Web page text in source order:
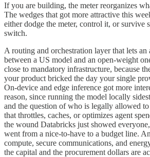
If you are building, the meter reorganizes
The wedges that got more attractive this
either dodge the meter, control it, or survive
switch.
A routing and orchestration layer that lets
between a US model and an open-weight
close to mandatory infrastructure, because
your product bricked the day your single
On-device and edge inference got more
reason, since running the model locally
and the question of who is legally allowed
that throttles, caches, or optimizes agent
the wound Databricks just showed
went from a nice-to-have to a budget line.
compute, secure communications, and
the capital and the procurement dollars are